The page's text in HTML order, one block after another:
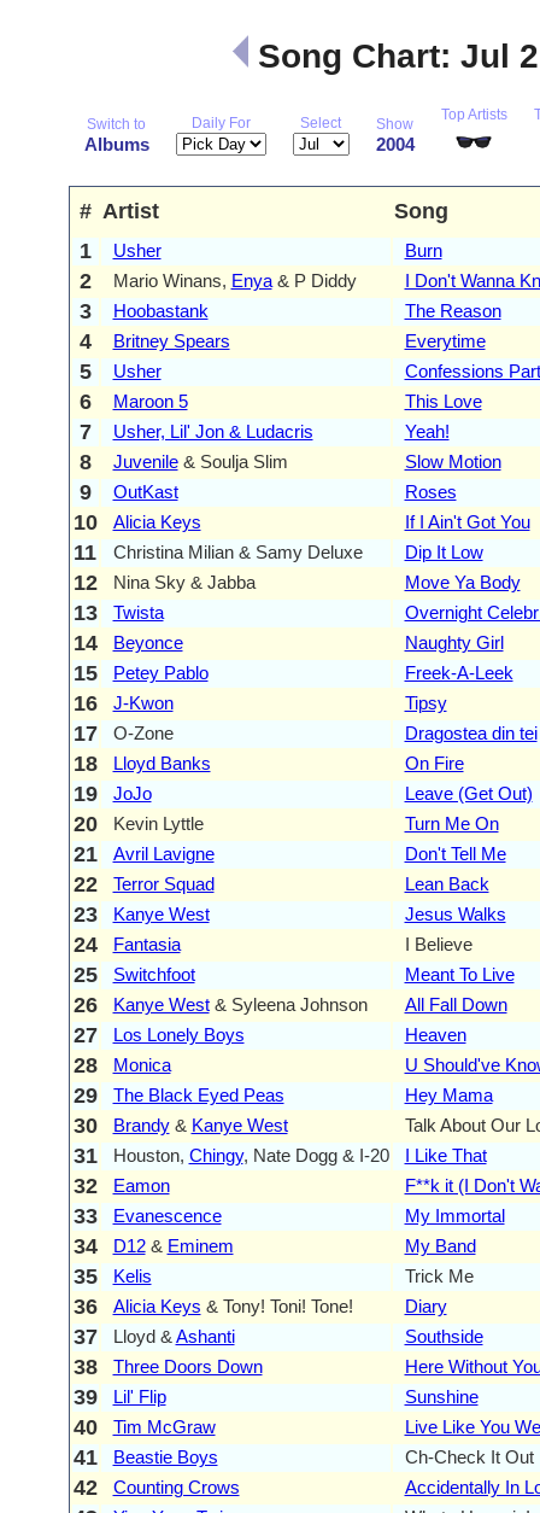
Song Chart: Jul
Switch to
Albums
Daily For Select Show
2004
Top Artists
# Artist
Song
1
Usher Burn
2 Mario Winans, Enya& P Diddy I Don't Wanna
3 Hoobastank The Reason
4 Britney Spears Everytime
5 Usher Confessions
6 Maroon 5 This Love
7 Usher, Lil' Jon & Ludacris Yeah!
8 Juvenile& Soulja Slim Slow Motion
9 OutKast Roses
10 Alicia Keys If I Ain't Got You
11 Christina Milian & Samy Deluxe Dip It Low
12 Nina Sky & Jabba Move Ya Body
13 Twista Overnight
14 Beyonce Naughty Girl
15 Petey Pablo Freek-A-Leek
16 J-Kwon Tipsy
17 O-Zone Dragostea din tei
18 Lloyd Banks On Fire
19 JoJo Leave (Get Out)
20 Kevin Lyttle Turn Me On
21 Avril Lavigne Don't Tell Me
22 Terror Squad Lean Back
23 Kanye West Jesus Walks
24 Fantasia I Believe
25 Switchfoot Meant To Live
26 Kanye West& Syleena Johnson All Fall Down
27 Los Lonely Boys Heaven
28 Monica U Should've
29 The Black Eyed Peas Hey Mama
30 Brandy& Kanye West Talk About Our
31 Houston, Chingy, Nate Dogg & I-20 I Like That
32 Eamon F**k it (I Don't
33 Evanescence My Immortal
34 D12& Eminem My Band
35 Kelis Trick Me
36 Alicia Keys & Tony! Toni! Tone! Diary
37 Lloyd & Ashanti Southside
38 Three Doors Down Here Without
39 Lil' Flip Sunshine
40 Tim McGraw Live Like You
41 Beastie Boys Ch-Check It Out
42 Counting Crows Accidentally In